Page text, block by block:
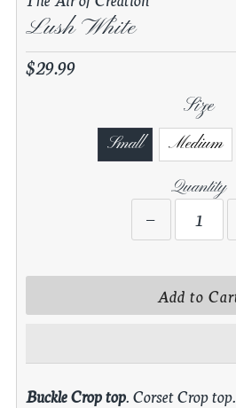
your looks on Instagram to be
featured Today!
Lush White
Regular
$29.99
Size
Small Medium
Quantity
−
Buckle Crop top. Corset Crop top.